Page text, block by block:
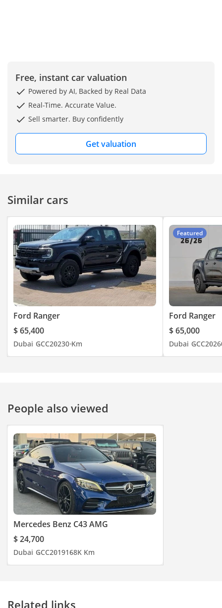
Free, instant car valuation
Powered by AI, Backed by Real Data
Real-Time. Accurate Value.
Sell smarter. Buy confidently
Get valuation
Similar cars
Ford Ranger
$ 65,400
Dubai GCC20230 Km
Featured
Ford Ranger
$ 65,000
Dubai GCC2026
People also viewed
Mercedes Benz C43 AMG
$ 24,700
Dubai GCC2019168K Km
Related links